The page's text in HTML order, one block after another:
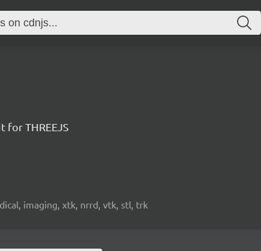
for THREEJS
imaging, xtk, nrrd, vtk, stl, trk